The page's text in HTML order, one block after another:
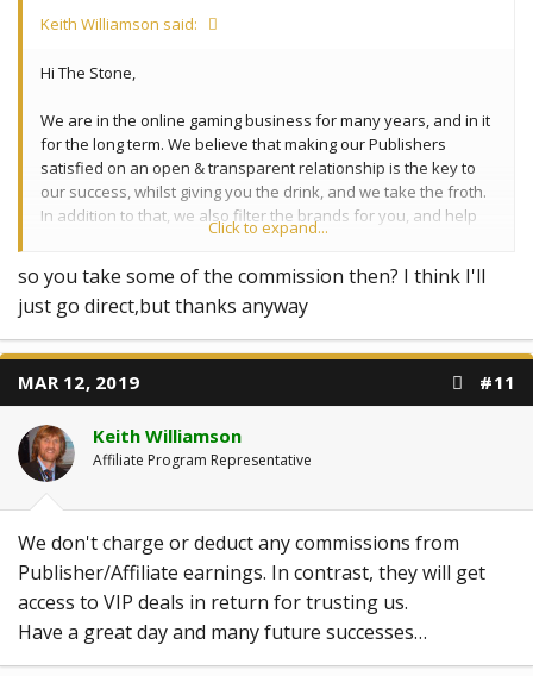
Keith Williamson said:
Hi The Stone,
We are in the online gaming business for many years, and in it
for the long term. We believe that making our Publishers
satisfied on an open & transparent relationship is the key to
our success, whilst giving you the drink, and we take the froth.
In addition to that, we also filter the brands for you, and help
you find your way out of the "jungle".
Click to expand...
so you take some of the commission then? I think I'll
just go direct,but thanks anyway
MAR 12, 2019 #11
Keith Williamson
Affiliate Program Representative
We don't charge or deduct any commissions from
Publisher/Affiliate earnings. In contrast, they will get
access to VIP deals in return for trusting us.
Have a great day and many future successes…